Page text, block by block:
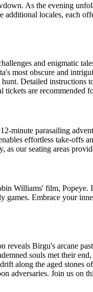
As the evening
locales, each
and enigmatic
most obscure and
Detailed instructions
are recommended
minute parasailing
effortless take-offs
our seating areas
Williams' film, Popeye.
Embrace your
Birgu's arcane
souls met their
along the aged stones
adversaries. Join us on